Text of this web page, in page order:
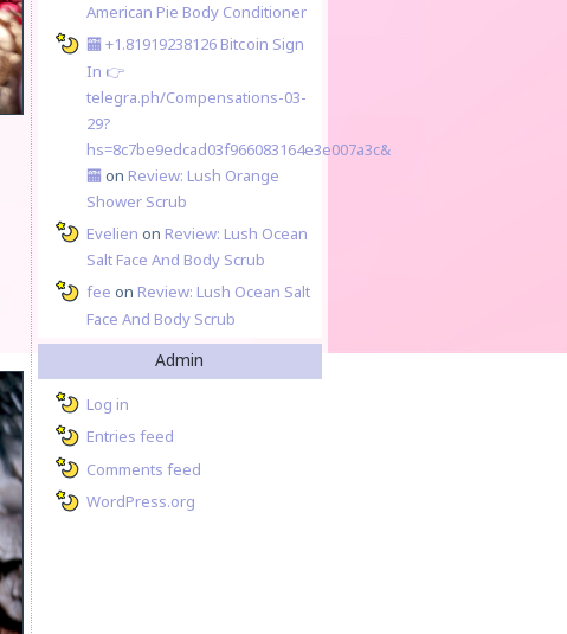
American Pie Body Conditioner
🏧 +1.81919238126 Вitсоin Sign
In 👉
telegra.ph/Compensations-03-
29?
hs=8c7be9edcad03f966083164e3e007a3c&
🏧 on Review: Lush Orange
Shower Scrub
Evelien on Review: Lush Ocean
Salt Face And Body Scrub
fee on Review: Lush Ocean Salt
Face And Body Scrub
Admin
Log in
Entries feed
Comments feed
WordPress.org